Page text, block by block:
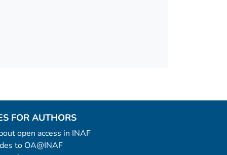
FOR AUTHORS
open access in INAF
to OA@INAF